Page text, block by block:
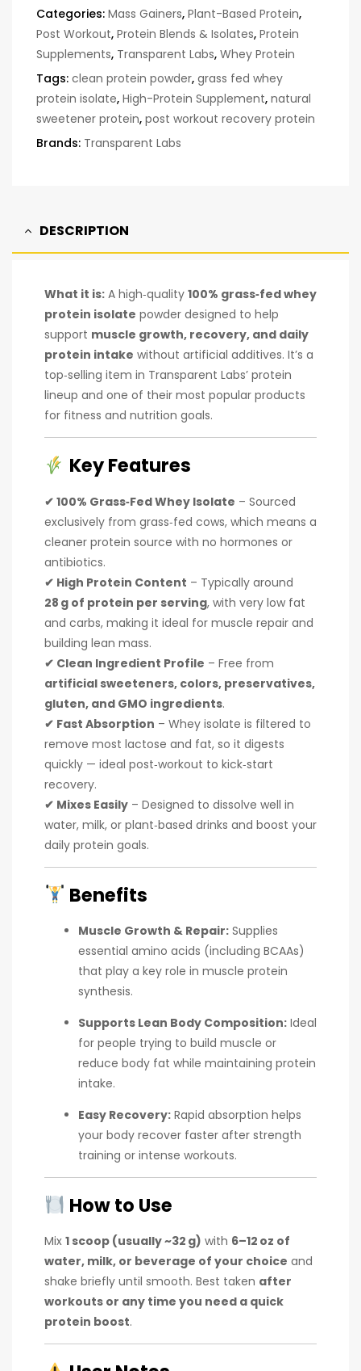
Categories: Mass Gainers, Plant-Based Protein,
Post Workout, Protein Blends & Isolates, Protein
Supplements, Transparent Labs, Whey Protein
Tags: clean protein powder, grass fed whey
protein isolate, High-Protein Supplement, natural
sweetener protein, post workout recovery protein
Brands: Transparent Labs
DESCRIPTION
What it is: A high‑quality 100% grass‑fed whey
protein isolate powder designed to help
support muscle growth, recovery, and daily
protein intake without artificial additives. It’s a
top‑selling item in Transparent Labs’ protein
lineup and one of their most popular products
for fitness and nutrition goals.
Key Features
✔ 100% Grass‑Fed Whey Isolate – Sourced
exclusively from grass‑fed cows, which means a
cleaner protein source with no hormones or
antibiotics.
✔ High Protein Content – Typically around
28 g of protein per serving, with very low fat
and carbs, making it ideal for muscle repair and
building lean mass.
✔ Clean Ingredient Profile – Free from
artificial sweeteners, colors, preservatives,
gluten, and GMO ingredients.
✔ Fast Absorption – Whey isolate is filtered to
remove most lactose and fat, so it digests
quickly — ideal post‑workout to kick‑start
recovery.
✔ Mixes Easily – Designed to dissolve well in
water, milk, or plant‑based drinks and boost your
daily protein goals.
Benefits
Muscle Growth & Repair: Supplies
essential amino acids (including BCAAs)
that play a key role in muscle protein
synthesis.
Supports Lean Body Composition: Ideal
for people trying to build muscle or
reduce body fat while maintaining protein
intake.
Easy Recovery: Rapid absorption helps
your body recover faster after strength
training or intense workouts.
How to Use
Mix 1 scoop (usually ~32 g) with 6–12 oz of
water, milk, or beverage of your choice and
shake briefly until smooth. Best taken after
workouts or any time you need a quick
protein boost.